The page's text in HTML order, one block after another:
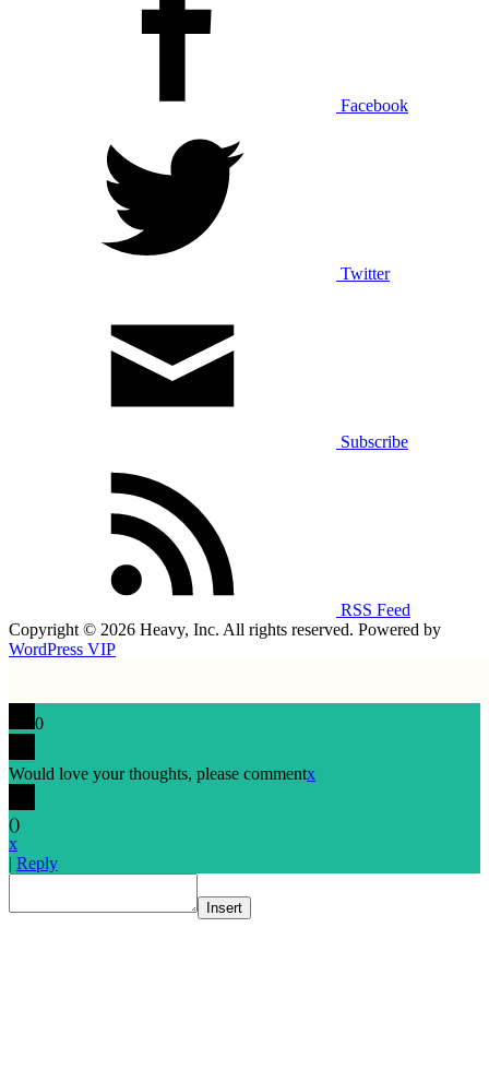
Facebook
Twitter
Subscribe
RSS Feed
Copyright © 2026 Heavy, Inc. All rights reserved. Powered by
WordPress VIP
0
Would love your thoughts, please commentx
()
x
| Reply
Insert